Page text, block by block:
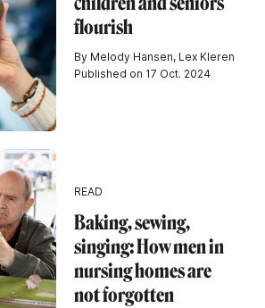
flourish
By Melody Hansen, Lex Kleren
Published on 17 Oct. 2024
READ
Baking, sewing,
singing: How men in
nursing homes are
not forgotten